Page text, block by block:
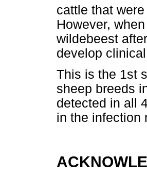
cattle that
However,
wildebeest
develop clinical
This is the 1st
sheep breeds
detected in all
in the infection